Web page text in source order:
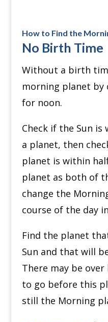
How to Find the
No Birth Time
Without a birth
morning planet by
for noon.
Check if the Sun
a planet, then
planet is within
planet as both of
change the
course of the day
Find the planet
Sun and that will
There may be over
to go before this
still the Morning